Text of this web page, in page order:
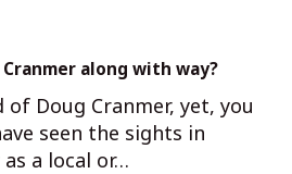
along with way?
of Doug Cranmer, yet, you
seen the sights in
a local or…